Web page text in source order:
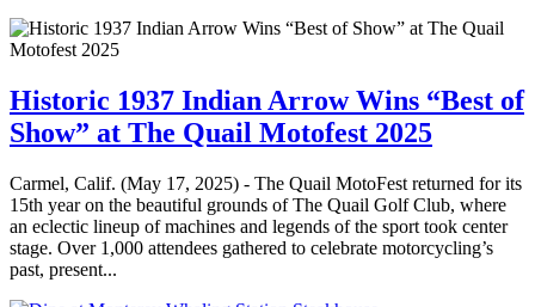
Historic 1937 Indian Arrow Wins “Best of
Show” at The Quail Motofest 2025
Carmel, Calif. (May 17, 2025) - The Quail MotoFest returned for its
15th year on the beautiful grounds of The Quail Golf Club, where
an eclectic lineup of machines and legends of the sport took center
stage. Over 1,000 attendees gathered to celebrate motorcycling’s
past, present...